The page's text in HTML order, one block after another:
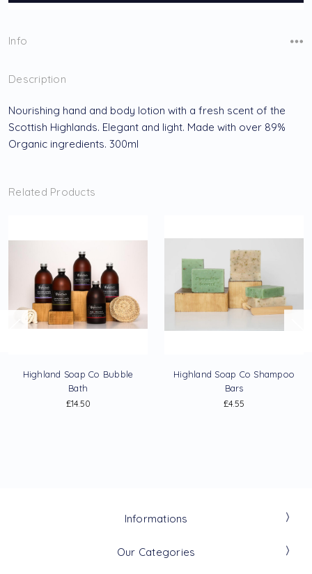
Info
Description
Nourishing hand and body lotion with a fresh scent of the
Scottish Highlands. Elegant and light. Made with over 89%
Organic ingredients. 300ml
Related Products
Highland Soap Co Bubble
Bath
£14.50
Highland Soap Co Shampoo
Bars
£4.55
Informations
Our Categories